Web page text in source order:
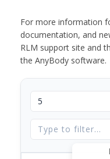
For more information
documentation, and
RLM support site and
the AnyBody software.